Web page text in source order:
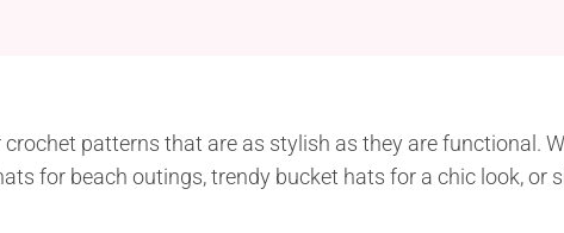
patterns that are as stylish as they are functional.
for beach outings, trendy bucket hats for a chic look, or